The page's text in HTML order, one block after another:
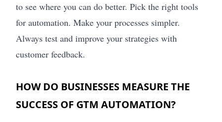
to see where you can do better. Pick the right tools
for automation. Make your processes simpler.
Always test and improve your strategies with
customer feedback.
HOW DO BUSINESSES MEASURE THE
SUCCESS OF GTM AUTOMATION?